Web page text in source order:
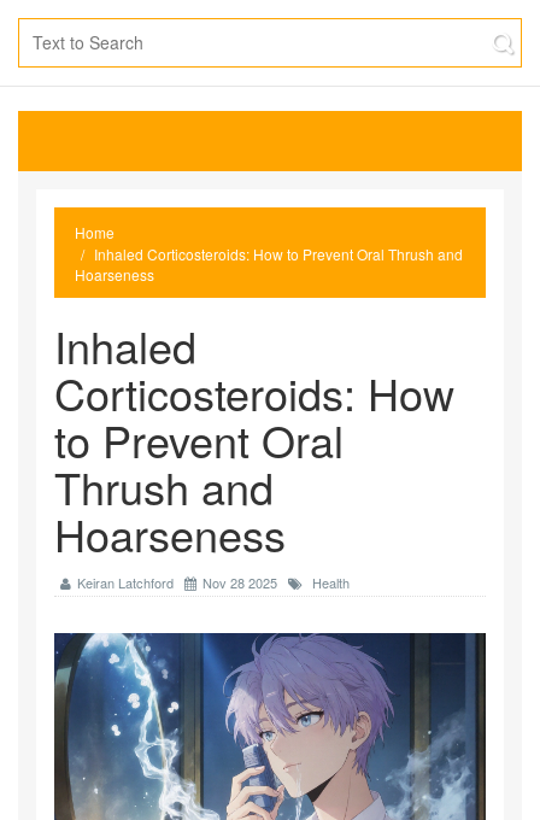
Home
Inhaled Corticosteroids: How to Prevent Oral Thrush and
Hoarseness
Inhaled
Corticosteroids: How
to Prevent Oral
Thrush and
Hoarseness
Keiran Latchford Nov 28 2025 Health